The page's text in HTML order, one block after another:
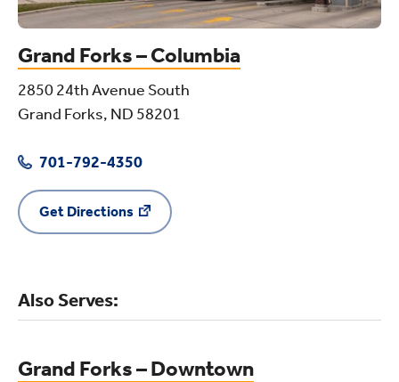
Grand Forks – Columbia
2850 24th Avenue South
Grand Forks, ND 58201
701-792-4350
Get Directions
Also Serves:
Grand Forks – Downtown